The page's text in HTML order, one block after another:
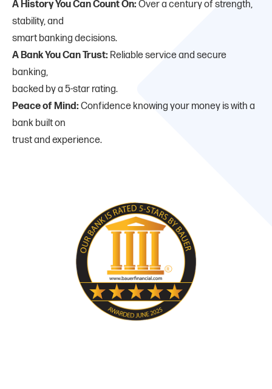
A History You Can Count On: Over a century of strength,
stability, and
smart banking decisions.
A Bank You Can Trust: Reliable service and secure
banking,
backed by a 5-star rating.
Peace of Mind: Confidence knowing your money is with a
bank built on
trust and experience.